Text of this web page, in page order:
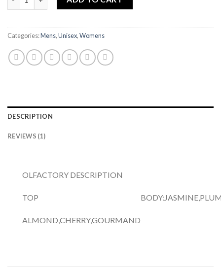
Categories:Mens,Unisex,Womens
DESCRIPTION
REVIEWS (1)
OLFACTORY DESCRIPTION
TOP
ALMOND,CHERRY,GOURMAND
BODY: